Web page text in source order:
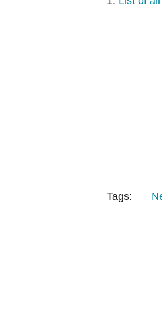
Tags: